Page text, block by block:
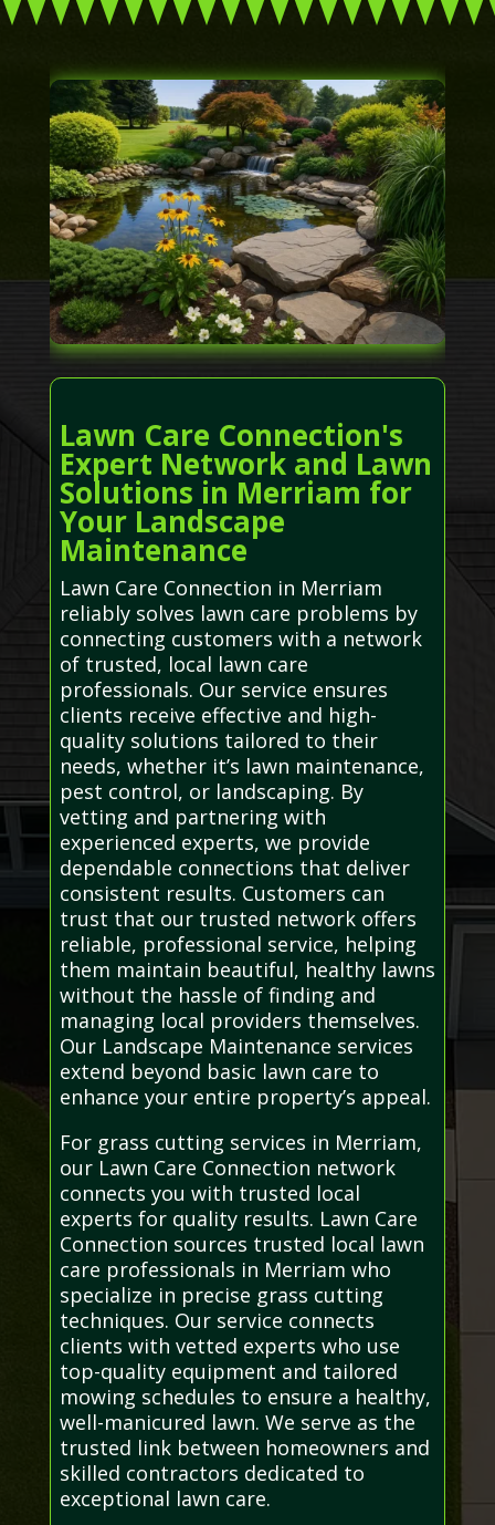
Lawn Care Connection's
Expert Network and Lawn
Solutions in Merriam for
Your Landscape
Maintenance
Lawn Care Connection in Merriam
reliably solves lawn care problems by
connecting customers with a network
of trusted, local lawn care
professionals. Our service ensures
clients receive effective and high-
quality solutions tailored to their
needs, whether it’s lawn maintenance,
pest control, or landscaping. By
vetting and partnering with
experienced experts, we provide
dependable connections that deliver
consistent results. Customers can
trust that our trusted network offers
reliable, professional service, helping
them maintain beautiful, healthy lawns
without the hassle of finding and
managing local providers themselves.
Our Landscape Maintenance services
extend beyond basic lawn care to
enhance your entire property’s appeal.
For grass cutting services in Merriam,
our Lawn Care Connection network
connects you with trusted local
experts for quality results. Lawn Care
Connection sources trusted local lawn
care professionals in Merriam who
specialize in precise grass cutting
techniques. Our service connects
clients with vetted experts who use
top-quality equipment and tailored
mowing schedules to ensure a healthy,
well-manicured lawn. We serve as the
trusted link between homeowners and
skilled contractors dedicated to
exceptional lawn care.